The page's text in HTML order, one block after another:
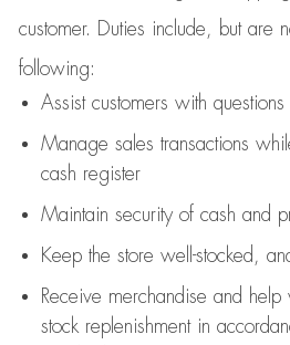
customer.
Duties include, but are
following:
Assistcustomers with
Manage sales transactions
cash register
Maintain security of cash and
Keep the store well-stocked,
Receive merchandise and help
stock replenishment in